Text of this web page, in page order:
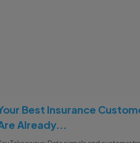
Best Insurance
Already...